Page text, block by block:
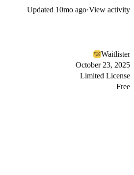
Updated 10mo ago·View activity
Waitlister
October 23, 2025
Limited License
Free